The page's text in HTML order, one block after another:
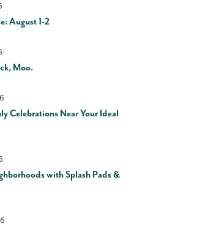
August 1-2
Moo.
Celebrations Near Your Ideal
with Splash Pads &